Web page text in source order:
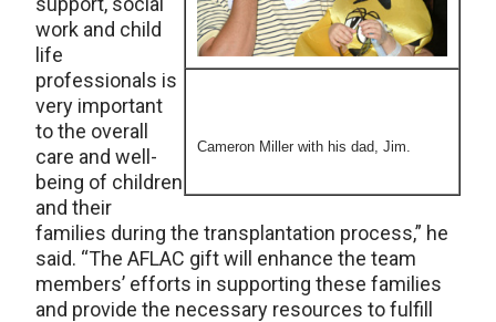
Cameron Miller with his dad, Jim.
work and child
life
professionals is
very important
to the overall
care and well-
being of children
and their
families during the transplantation process,” he
said. “The AFLAC gift will enhance the team
members’ efforts in supporting these families
and provide the necessary resources to fulfill